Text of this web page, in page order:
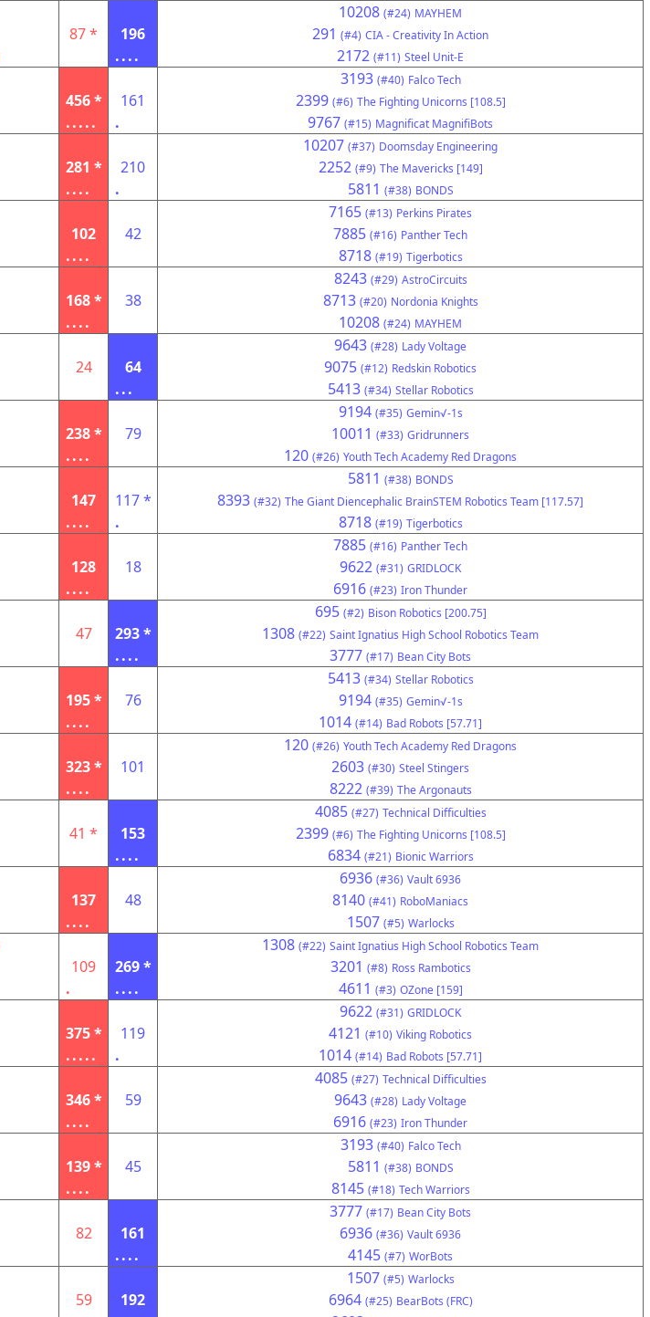
87 *
196
....
10208 (#24) MAYHEM
291 (#4) CIA - Creativity In Action
2172 (#11) Steel Unit-E
456 *
.....
161
.
3193 (#40) Falco Tech
2399 (#6) The Fighting Unicorns [108.5]
9767 (#15) Magnificat MagnifiBots
281 *
....
210
.
10207 (#37) Doomsday Engineering
2252 (#9) The Mavericks [149]
5811 (#38) BONDS
102
....
42
7165 (#13) Perkins Pirates
7885 (#16) Panther Tech
8718 (#19) Tigerbotics
168 *
....
38
8243 (#29) AstroCircuits
8713 (#20) Nordonia Knights
10208 (#24) MAYHEM
24
64
...
9643 (#28) Lady Voltage
9075 (#12) Redskin Robotics
5413 (#34) Stellar Robotics
238 *
....
79
9194 (#35) Gemin√-1s
10011 (#33) Gridrunners
120 (#26) Youth Tech Academy Red Dragons
147
....
117 *
.
5811 (#38) BONDS
8393 (#32) The Giant Diencephalic BrainSTEM Robotics Team [117.57]
8718 (#19) Tigerbotics
128
....
18
7885 (#16) Panther Tech
9622 (#31) GRIDLOCK
6916 (#23) Iron Thunder
47
293 *
....
695 (#2) Bison Robotics [200.75]
1308 (#22) Saint Ignatius High School Robotics Team
3777 (#17) Bean City Bots
195 *
....
76
5413 (#34) Stellar Robotics
9194 (#35) Gemin√-1s
1014 (#14) Bad Robots [57.71]
323 *
....
101
120 (#26) Youth Tech Academy Red Dragons
2603 (#30) Steel Stingers
8222 (#39) The Argonauts
41 *
153
....
4085 (#27) Technical Difficulties
2399 (#6) The Fighting Unicorns [108.5]
6834 (#21) Bionic Warriors
137
....
48
6936 (#36) Vault 6936
8140 (#41) RoboManiacs
1507 (#5) Warlocks
109
.
269 *
....
1308 (#22) Saint Ignatius High School Robotics Team
3201 (#8) Ross Rambotics
4611 (#3) OZone [159]
375 *
.....
119
.
9622 (#31) GRIDLOCK
4121 (#10) Viking Robotics
1014 (#14) Bad Robots [57.71]
346 *
....
59
4085 (#27) Technical Difficulties
9643 (#28) Lady Voltage
6916 (#23) Iron Thunder
139 *
....
45
3193 (#40) Falco Tech
5811 (#38) BONDS
8145 (#18) Tech Warriors
82
161
....
3777 (#17) Bean City Bots
6936 (#36) Vault 6936
4145 (#7) WorBots
59
192
1507 (#5) Warlocks
6964 (#25) BearBots (FRC)